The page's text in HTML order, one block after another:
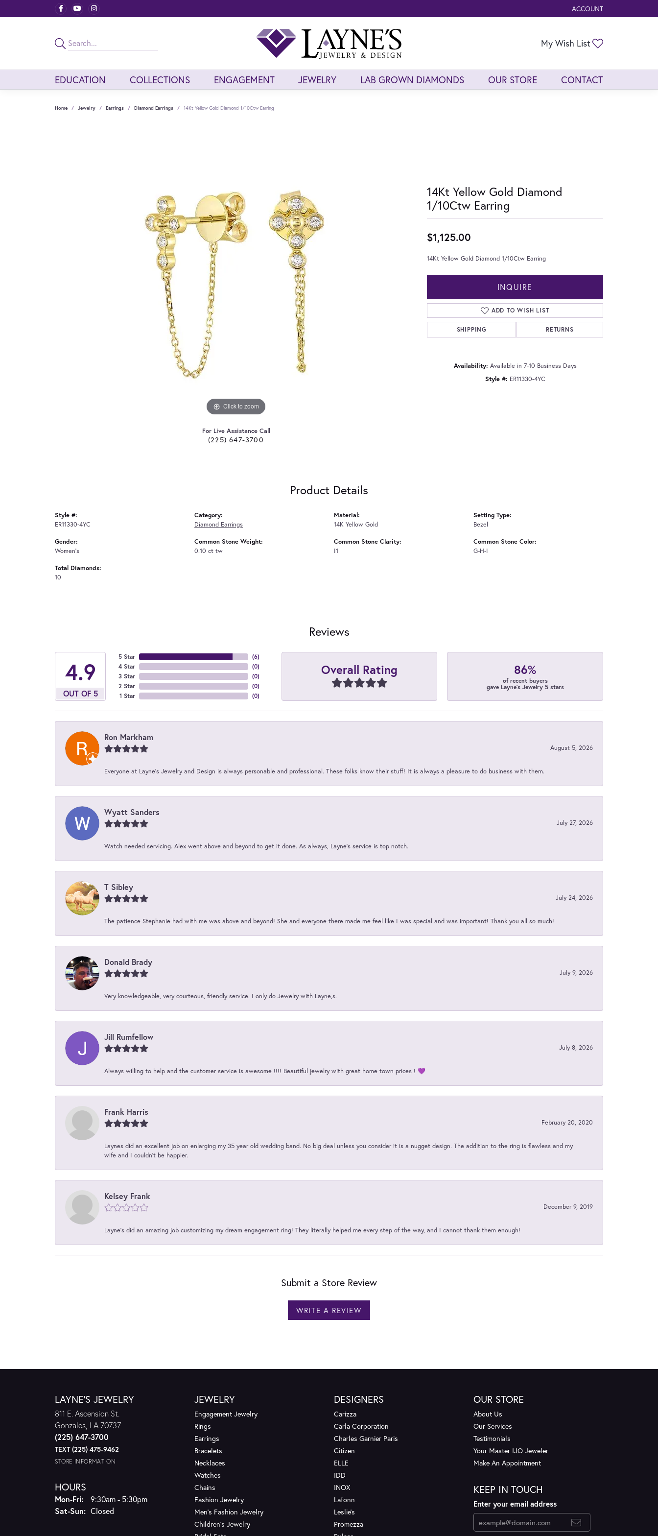
ACCOUNT
TOGGLE MY ACCOUNT
My Wish List
EDUCATION COLLECTIONS ENGAGEMENT JEWELRY LAB GROWN DIAMONDS OUR STORE CONTACT
Home Jewelry Earrings Diamond Earrings 14Kt Yellow Gold Diamond 1/10Ctw Earring
Click to zoom
For Live Assistance Call
(225) 647-3700
14Kt Yellow Gold Diamond
1/10Ctw Earring
$1,125.00
14Kt Yellow Gold Diamond 1/10Ctw Earring
INQUIRE
ADD TO WISH LIST
SHIPPING RETURNS
Availability: Available in 7-10 Business Days
Style #: ER11330-4YC
Product Details
Style #:
ER11330-4YC
Gender:
Women's
Total Diamonds:
10
Category:
Diamond Earrings
Common Stone Weight:
0.10 ct tw
Material:
14K Yellow Gold
Common Stone Clarity:
I1
Setting Type:
Bezel
Common Stone Color:
G-H-I
Reviews
4.9
OUT OF 5
5 Star
4 Star
3 Star
2 Star
1 Star
(6)
(0)
(0)
(0)
(0)
Overall Rating 86%
of recent buyers
gave Layne's Jewelry 5 stars
Ron Markham
August 5, 2026
Everyone at Layne's Jewelry and Design is always personable and professional. These folks know their stuff! It is always a pleasure to do business with them.
Wyatt Sanders
July 27, 2026
Watch needed servicing. Alex went above and beyond to get it done. As always, Layne’s service is top notch.
T Sibley
July 24, 2026
The patience Stephanie had with me was above and beyond! She and everyone there made me feel like I was special and was important! Thank you all so much!
Donald Brady
July 9, 2026
Very knowledgeable, very courteous, friendly service. I only do Jewelry with Layne,s.
Jill Rumfellow
July 8, 2026
Always willing to help and the customer service is awesome !!!! Beautiful jewelry with great home town prices ! 💜
Frank Harris
February 20, 2020
Laynes did an excellent job on enlarging my 35 year old wedding band. No big deal unless you consider it is a nugget design. The addition to the ring is flawless and my
wife and I couldn't be happier.
Kelsey Frank
December 9, 2019
Layne's did an amazing job customizing my dream engagement ring! They literally helped me every step of the way, and I cannot thank them enough!
Submit a Store Review
WRITE A REVIEW
LAYNE'S JEWELRY
811 E. Ascension St.
Gonzales, LA 70737
(225) 647-3700
TEXT (225) 475-9462
STORE INFORMATION
HOURS
Mon-Fri:Monday - Friday:
9:30am - 5:30pm
Sat-Sun:Saturday - Sunday:
Closed
JEWELRY
Engagement Jewelry
Rings
Earrings
Bracelets
Necklaces
Watches
Chains
Fashion Jewelry
Men's Fashion Jewelry
Children's Jewelry
DESIGNERS
Carizza
Carla Corporation
Charles Garnier Paris
Citizen
ELLE
IDD
INOX
Lafonn
Leslie's
Promezza
OUR STORE
About Us
Our Services
Testimonials
Your Master IJO Jeweler
Make An Appointment
KEEP IN TOUCH
Enter your email address